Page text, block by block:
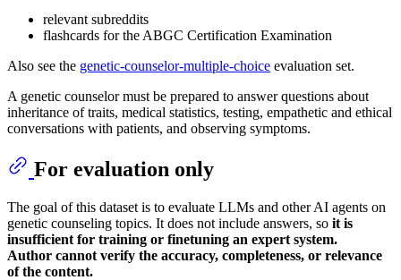
relevant subreddits
flashcards for the ABGC Certification Examination
Also see the genetic-counselor-multiple-choice evaluation set.
A genetic counselor must be prepared to answer questions about
inheritance of traits, medical statistics, testing, empathetic and ethical
conversations with patients, and observing symptoms.
For evaluation only
The goal of this dataset is to evaluate LLMs and other AI agents on
genetic counseling topics. It does not include answers, so it is
insufficient for training or finetuning an expert system.
Author cannot verify the accuracy, completeness, or relevance
of the content.